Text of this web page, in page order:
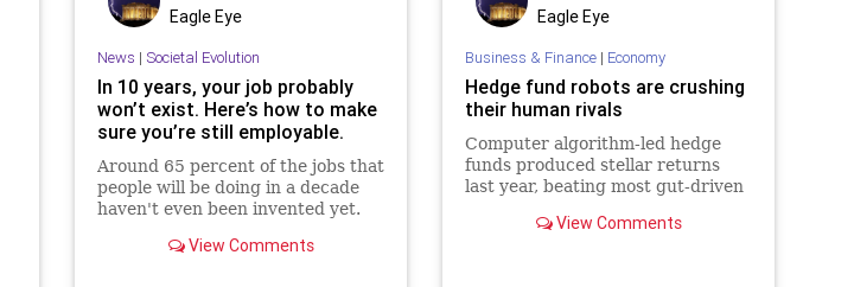
Eagle Eye
News | Societal Evolution
In 10 years, your job probably
won’t exist. Here’s how to make
sure you’re still employable.
Around 65 percent of the jobs that
people will be doing in a decade
haven't even been invented yet.
View Comments
Eagle Eye
Business & Finance| Economy
Hedge fund robots are crushing
their human rivals
Computer algorithm-led hedge
funds produced stellar returns
last year, beating most gut-driven
View Comments